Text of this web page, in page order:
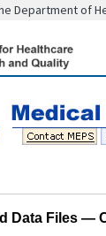
Department of
Data Files —